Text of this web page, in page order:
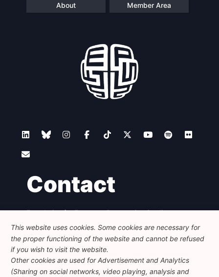
About Member Area
Contact
Foundation for European Progressive Studies
Avenue des Arts - 46, 1000 Bruxelles
+32 223 46 900
info@feps-europe.eu
communication@feps-europe.eu
Legal Disclaimer Privacy Policy
This website uses cookies. Some cookies are necessary for
the proper functioning of the website and cannot be refused
if you wish to visit the website.
Other cookies are used for Advertisement and Analytics
(Sharing on social networks, video playing, analysis and